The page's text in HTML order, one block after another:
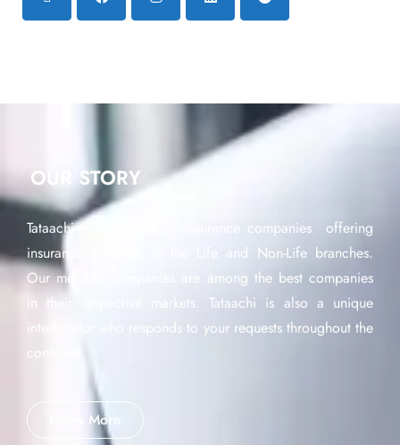
OUR STORY
Tataachi is a network of insurance companies offering
insurance products in the Life and Non-Life branches.
Our member companies are among the best companies
in their respective markets. Tataachi is also a unique
interlocutor who responds to your requests throughout the
continent.
Know More